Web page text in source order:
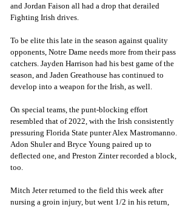
and Jordan Faison all had a drop that derailed
Fighting Irish drives.
To be elite this late in the season against quality
opponents, Notre Dame needs more from their pass
catchers. Jayden Harrison had his best game of the
season, and Jaden Greathouse has continued to
develop into a weapon for the Irish, as well.
On special teams, the punt-blocking effort
resembled that of 2022, with the Irish consistently
pressuring Florida State punter Alex Mastromanno.
Adon Shuler and Bryce Young paired up to
deflected one, and Preston Zinter recorded a block,
too.
Mitch Jeter returned to the field this week after
nursing a groin injury, but went 1/2 in his return,